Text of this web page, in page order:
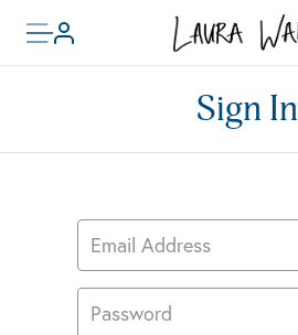
Toggle
menu
Account
Sign In
Email Address
Password